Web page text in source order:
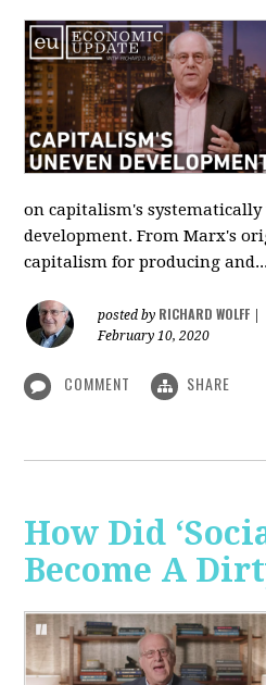
on capitalism's
development. From Marx's
capitalism for producing
posted by RICHARD WOLFF
February 10, 2020
COMMENT SHARE
How Did
Become A